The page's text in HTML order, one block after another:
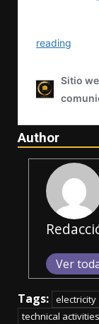
Author
Ver
Tags: electricity
technical activities